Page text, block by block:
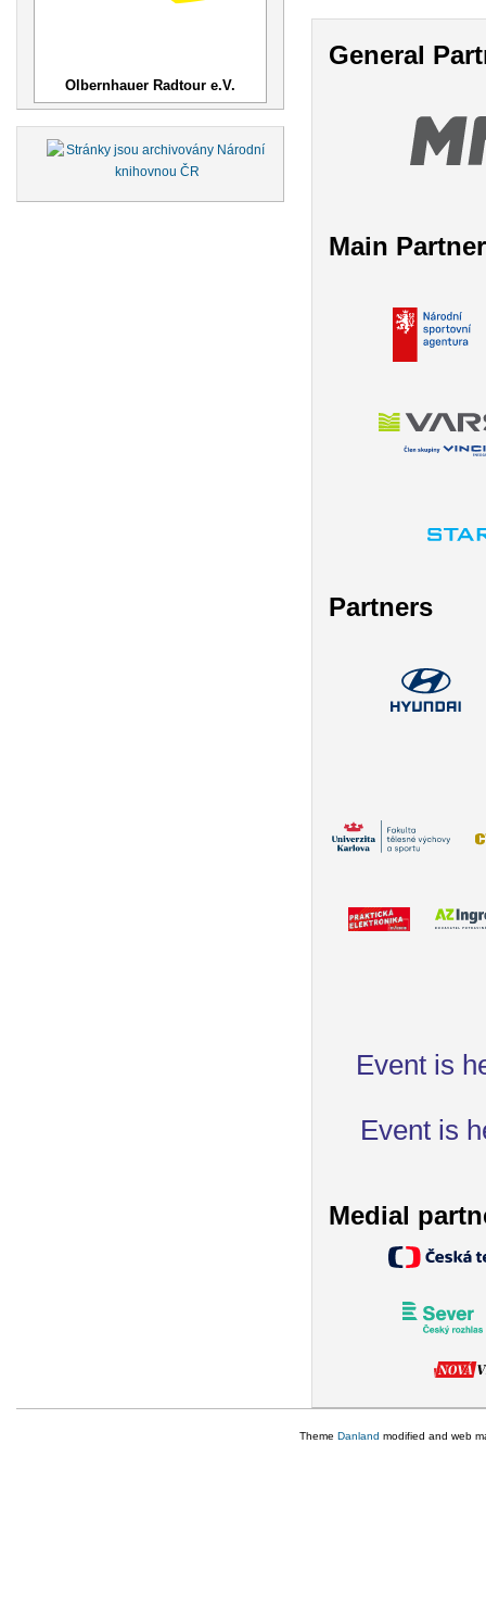
Olbernhauer Radtour e.V.
General
Main
Partners
Event is
Event is
Medial
Theme Danland modified and web